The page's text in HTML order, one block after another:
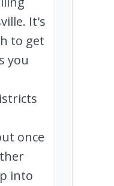
It's
to get
you
once
into